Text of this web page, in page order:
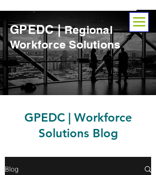
GPEDC |Regional
Workforce Solutions
​GPEDC | Workforce
Solutions Blog
Blog